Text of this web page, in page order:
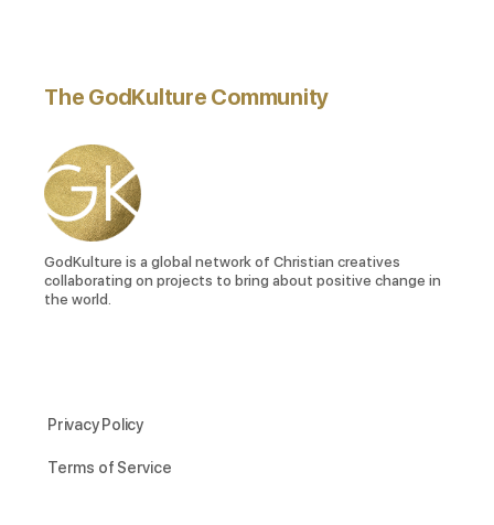
The GodKulture Community
GodKulture is a global network of Christian creatives
collaborating on projects to bring about positive change in
the world.
Privacy Policy
Terms of Service